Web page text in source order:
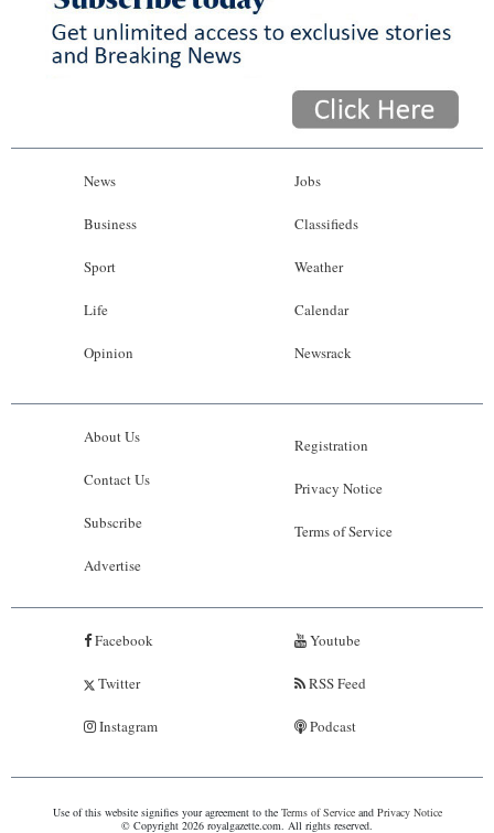
News
Business
Sport
Life
Opinion
Jobs
Classifieds
Weather
Calendar
Newsrack
About Us
Contact Us
Subscribe
Advertise
Registration
Privacy Notice
Terms of Service
Facebook
Twitter
Instagram
Youtube
RSS Feed
Podcast
Use of this website signifies your agreement to the Terms of Serviceand Privacy Notice
© Copyright 2026 royalgazette.com. All rights reserved.